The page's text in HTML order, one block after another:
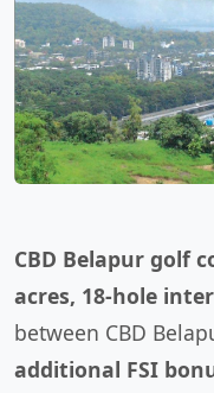
CBD Belapur golf
acres, 18-hole
between CBD
additional FSI